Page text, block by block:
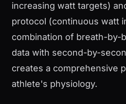
increasing watt targets)
protocol (continuous watt
combination of breath-by-
data with second-by-
creates a comprehensive
athlete's physiology.